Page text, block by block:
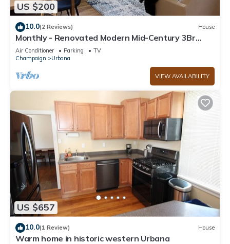
US $200
10.0(2 Reviews) House
Monthly - Renovated Modern Mid-Century 3Br
House - 2 blocks from U of Illinois.
Air Conditioner Parking
TV
Champaign
Urbana
VIEW AVAILABILITY
US $657
10.0(1 Review) House
Warm home in historic western Urbana